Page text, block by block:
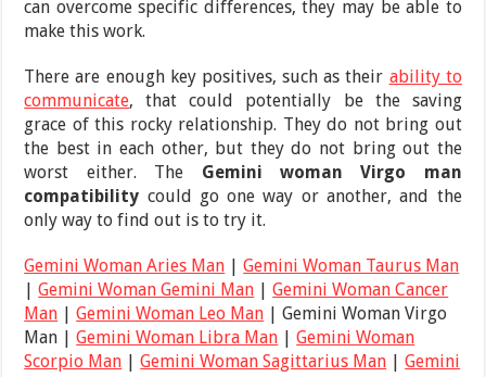
can overcome specific differences, they may be able to
make this work.
There are enough key positives, such as their ability to
communicate, that could potentially be the saving
grace of this rocky relationship. They do not bring out
the best in each other, but they do not bring out the
worst either. The Gemini woman Virgo man
compatibility could go one way or another, and the
only way to find out is to try it.
Gemini Woman Aries Man |Gemini Woman Taurus Man
|Gemini Woman Gemini Man |Gemini Woman Cancer
Man |Gemini Woman Leo Man | Gemini Woman Virgo
Man |Gemini Woman Libra Man |Gemini Woman
Scorpio Man |Gemini Woman Sagittarius Man |Gemini